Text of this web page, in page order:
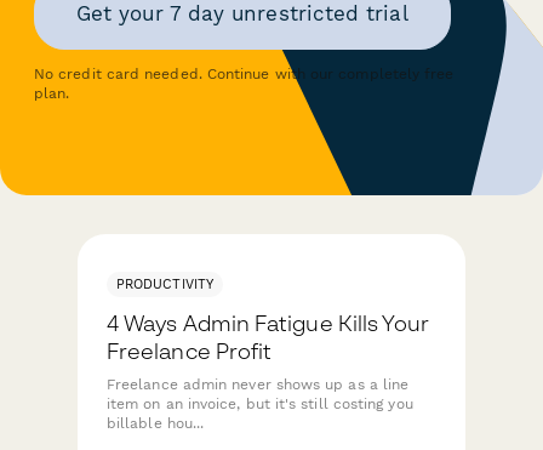
Get your 7 day unrestricted trial
No credit card needed. Continue with our completely free
plan.
PRODUCTIVITY
4 Ways Admin Fatigue Kills Your
Freelance Profit
Freelance admin never shows up as a line
item on an invoice, but it's still costing you
billable hou...